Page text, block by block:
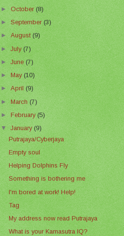
►October(8)
►September(3)
►August(9)
►July(7)
►June(7)
►May(10)
►April(9)
►March(7)
►February(5)
▼January(9)
Putrajaya/Cyberjaya
Empty soul
Helping Dolphins Fly
Something is bothering me
I'm bored at work! Help!
Tag
My address now read Putrajaya
What is your Kamasutra IQ?